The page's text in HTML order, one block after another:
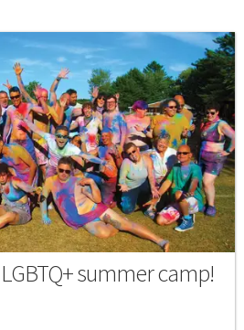
summer camp!